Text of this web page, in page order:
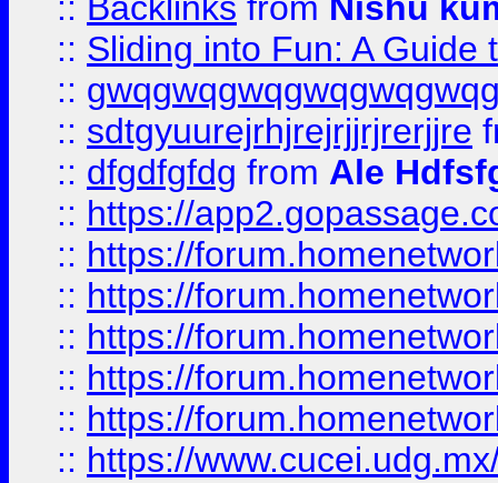
:: Sliding into Fun: A Guide
::
:: sdtgyuurejrhjrejrjjrjrerjjre
:: dfgdfgfdg from Ale
:: https://
:: https://
:: https://
:: https://
:: https://
:: https://
:: https://